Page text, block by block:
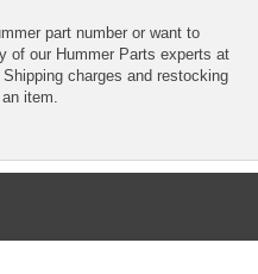
part number or want to
of our Hummer Parts experts at
charges and restocking
item.